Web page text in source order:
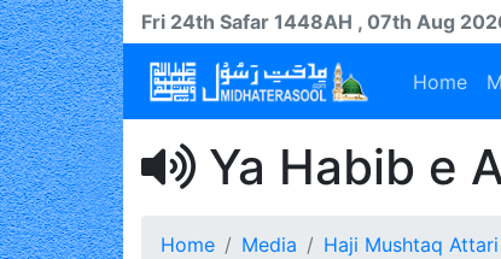
Fri 24th Safar 1448AH , 07th Aug
Home
Ya Habib e
Home Media Haji Mushtaq Attari